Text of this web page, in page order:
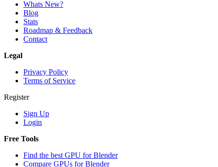
Whats New?
Blog
Stats
Roadmap & Feedback
Contact
Legal
Privacy Policy
Terms of Service
Register
Sign Up
Login
Free Tools
Find the best GPU for Blender
Compare GPUs for Blender